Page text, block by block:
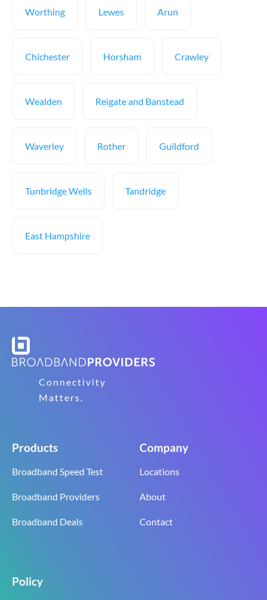
Worthing Lewes Arun
Chichester Horsham Crawley
Wealden Reigate and Banstead
Waverley Rother Guildford
Tunbridge Wells Tandridge
East Hampshire
Connectivity
Matters.
Products
Broadband Speed Test
Broadband Providers
Broadband Deals
Company
Locations
About
Contact
Policy